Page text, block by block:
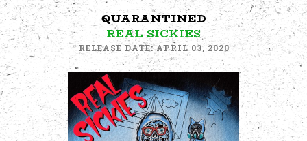
QUARANTINED
REAL SICKIES
RELEASE DATE: APRIL 03, 2020